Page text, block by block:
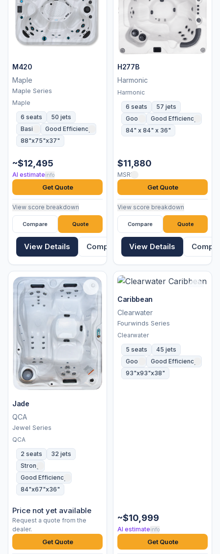
M420
Maple
Maple Series
Maple
6 seats
50 jets
Basic
Good Efficiency
88"x75"x37"
~$12,495
AI estimateinfo
Get Quote
View score breakdown
Compare Quote
View Details Compare
H277B
Harmonic
Harmonic
6 seats
57 jets
Good
Good Efficiency
84" x 84" x 36"
$11,880
MSRP
Get Quote
View score breakdown
Compare Quote
View Details
Jade
QCA
Jewel Series
QCA
2 seats
32 jets
Strong
Good Efficiency
84"x67"x36"
Price not yet available
Request a quote from the
dealer.
Get Quote
Caribbean
Clearwater
Fourwinds Series
Clearwater
5 seats
45 jets
Good
Good Efficiency
93"x93"x38"
~$10,999
AI estimateinfo
Get Quote